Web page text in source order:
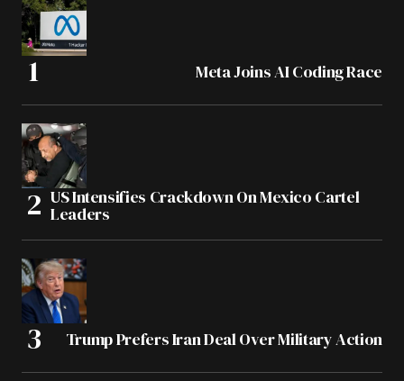
Meta Joins AI Coding Race
US Intensifies Crackdown On Mexico Cartel
Leaders
Trump Prefers Iran Deal Over Military Action